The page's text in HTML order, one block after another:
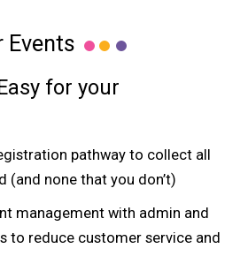
Events
for your
pathway to collect all
(and none that you don’t)
management with admin and
to reduce customer service and